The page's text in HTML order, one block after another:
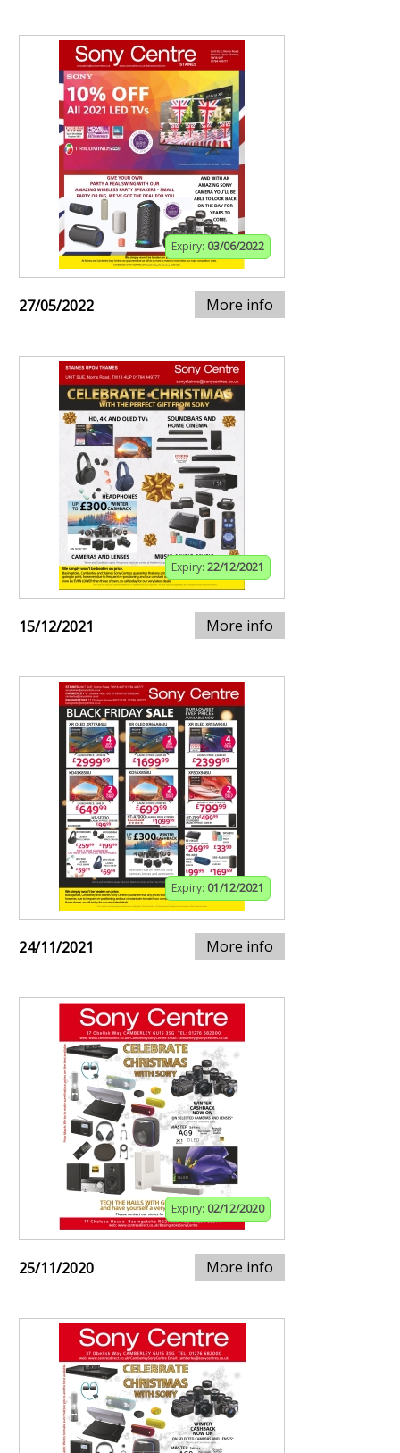
Expiry: 03/06/2022
27/05/2022 More info
Expiry: 22/12/2021
15/12/2021 More info
Expiry: 01/12/2021
24/11/2021 More info
Expiry: 02/12/2020
25/11/2020 More info